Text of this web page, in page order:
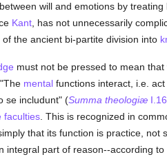
will and emotions by
Kant, has not unnecessarily
the ancient bi-partite division into
must not be pressed to mean
mentalfunctions interact, i.e.
se includunt" (Summa theologiæ
faculties. This is recognized in
that its function is practice, not
integral part of reason--according to